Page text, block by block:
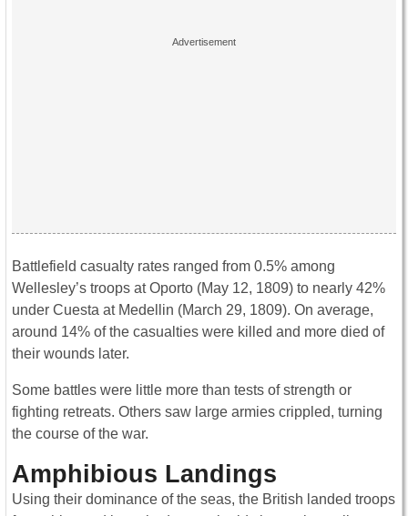
Battlefield casualty rates ranged from 0.5% among
Wellesley’s troops at Oporto (May 12, 1809) to nearly 42%
under Cuesta at Medellin (March 29, 1809). On average,
around 14% of the casualties were killed and more died of
their wounds later.
Some battles were little more than tests of strength or
fighting retreats. Others saw large armies crippled, turning
the course of the war.
Amphibious Landings
Using their dominance of the seas, the British landed troops